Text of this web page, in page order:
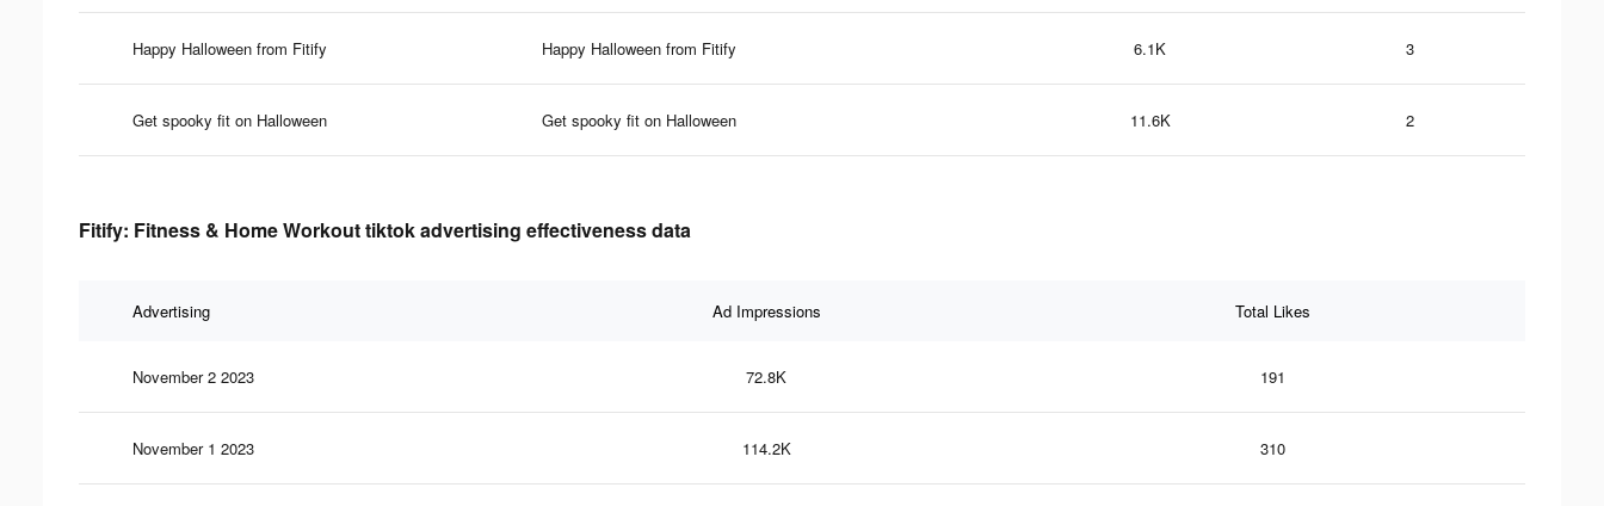
Happy Halloween from Fitify Happy Halloween from Fitify 6.1K 3
Get spooky fit on Halloween Get spooky fit on Halloween 11.6K 2
Fitify: Fitness & Home Workout tiktok advertising effectiveness data
Advertising Ad Impressions Total Likes
November 2 2023 72.8K 191
November 1 2023 114.2K 310